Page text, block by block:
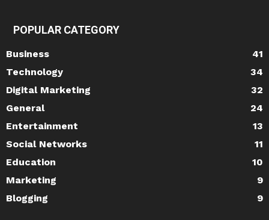
POPULAR CATEGORY
Business
41
Technology
34
Digital Marketing
32
General
24
Entertainment
13
Social Networks
11
Education
10
Marketing
9
Blogging
9